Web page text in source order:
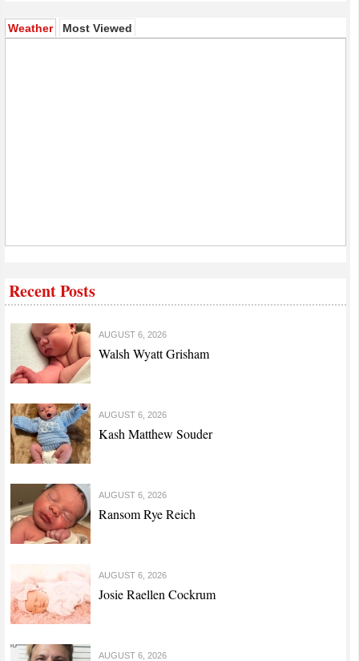
Weather(active tab)
Most Viewed
Recent Posts
AUGUST 6, 2026
Walsh Wyatt Grisham
AUGUST 6, 2026
Kash Matthew Souder
AUGUST 6, 2026
Ransom Rye Reich
AUGUST 6, 2026
Josie Raellen Cockrum
AUGUST 6, 2026